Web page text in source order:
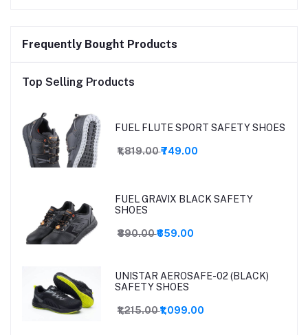
Frequently Bought Products
Top Selling Products
FUEL FLUTE SPORT SAFETY SHOES
₹1,819.00₹749.00
FUEL GRAVIX BLACK SAFETY
SHOES
₹890.00₹659.00
UNISTAR AEROSAFE-02 (BLACK)
SAFETY SHOES
₹1,215.00₹1,099.00